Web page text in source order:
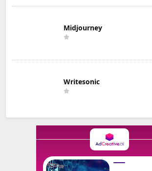
Midjourney
Writesonic